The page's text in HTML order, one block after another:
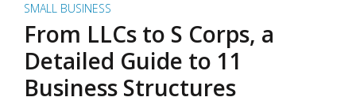
SMALL BUSINESS
From LLCs to S Corps, a
Detailed Guide to 11
Business Structures